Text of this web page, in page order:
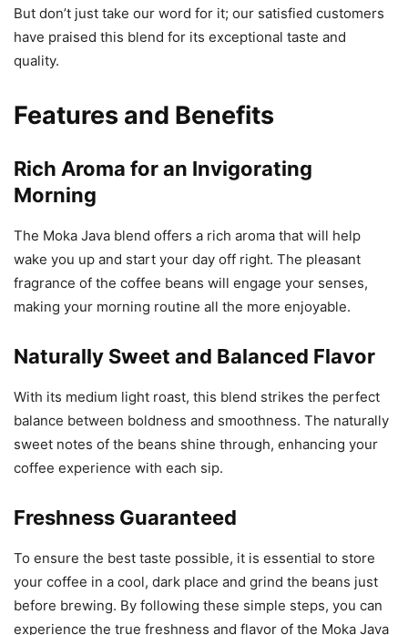
But don’t just take our word for it; our satisfied customers
have praised this blend for its exceptional taste and
quality.
Features and Benefits
Rich Aroma for an Invigorating
Morning
The Moka Java blend offers a rich aroma that will help
wake you up and start your day off right. The pleasant
fragrance of the coffee beans will engage your senses,
making your morning routine all the more enjoyable.
Naturally Sweet and Balanced Flavor
With its medium light roast, this blend strikes the perfect
balance between boldness and smoothness. The naturally
sweet notes of the beans shine through, enhancing your
coffee experience with each sip.
Freshness Guaranteed
To ensure the best taste possible, it is essential to store
your coffee in a cool, dark place and grind the beans just
before brewing. By following these simple steps, you can
experience the true freshness and flavor of the Moka Java